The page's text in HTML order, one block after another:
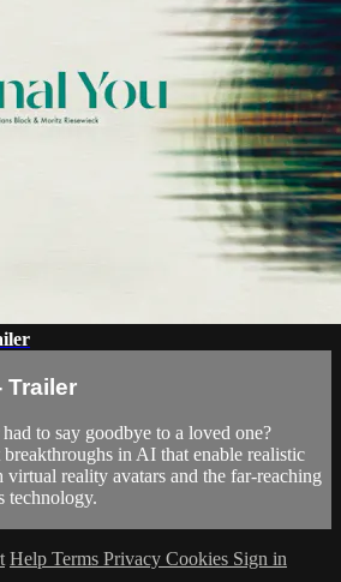
Trailer
to say goodbye to a loved one?
in AI that enable realistic
virtual reality avatars and the far-reaching
technology.
Help Terms Privacy Cookies Sign in